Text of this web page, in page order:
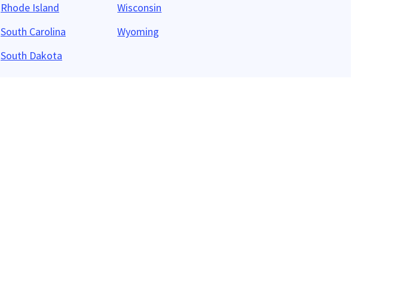
Rhode Island
South Carolina
South Dakota
Wisconsin
Wyoming